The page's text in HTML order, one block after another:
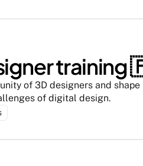
of 3D designers and
of digital design.